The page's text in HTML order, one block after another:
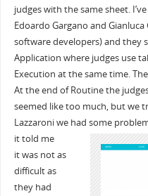
judges with the same sheet.
Edoardo Gargano and Gianluca
software developers) and they
Application where judges use
Execution at the same time.
At the end of Routine the
seemed like too much, but we
Lazzaroni we had some
it told me
it was not as
difficult as
they had